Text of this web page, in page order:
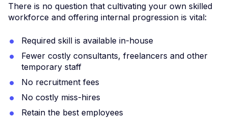
There is no question that cultivating your own skilled
workforce and offering internal progression is vital:
Required skill is available in-house
Fewer costly consultants, freelancers and other
temporary staff
No recruitment fees
No costly miss-hires
Retain the best employees